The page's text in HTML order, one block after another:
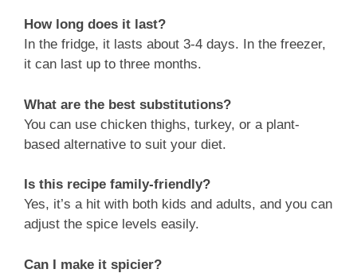
How long does it last?
In the fridge, it lasts about 3-4 days. In the freezer,
it can last up to three months.
What are the best substitutions?
You can use chicken thighs, turkey, or a plant-
based alternative to suit your diet.
Is this recipe family-friendly?
Yes, it’s a hit with both kids and adults, and you can
adjust the spice levels easily.
Can I make it spicier?